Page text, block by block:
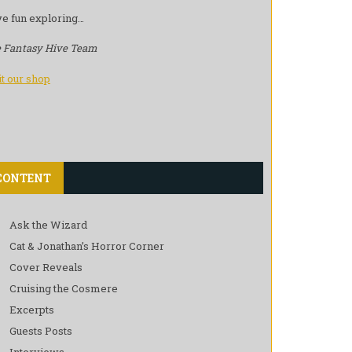
fun exploring…
Fantasy Hive Team
our shop
Ask the Wizard
Cat & Jonathan’s Horror Corner
Cover Reveals
Cruising the Cosmere
Excerpts
Guests Posts